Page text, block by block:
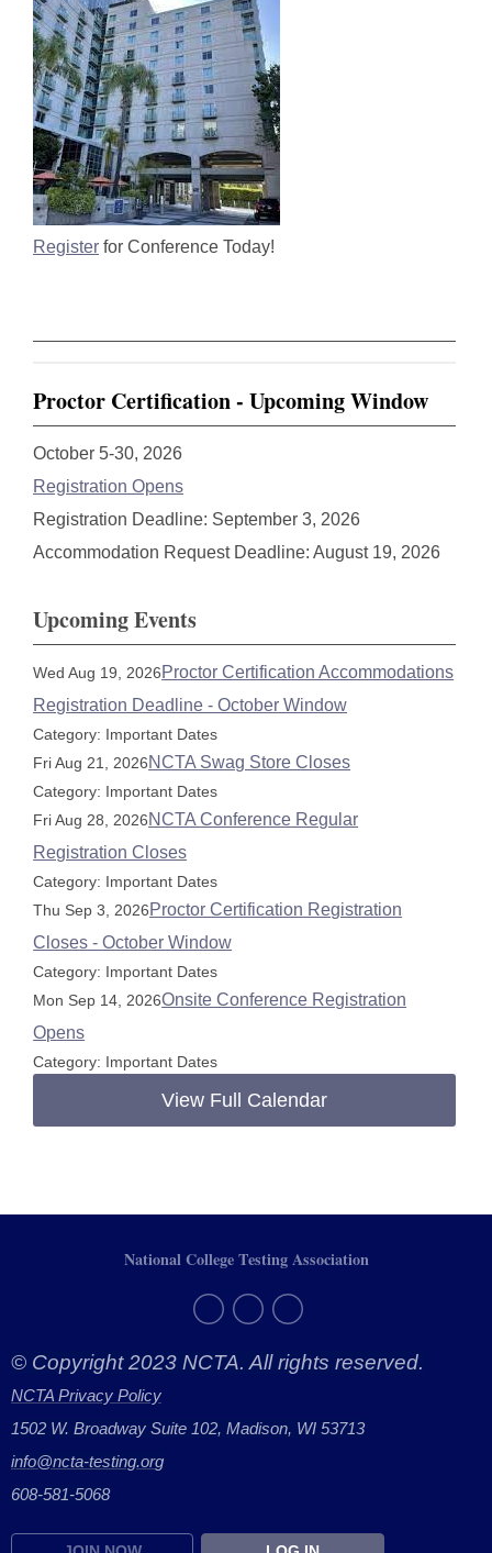
Register for Conference Today!
Proctor Certification - Upcoming Window
October 5-30, 2026
Registration Opens
Registration Deadline: September 3, 2026
Accommodation Request Deadline: August 19, 2026
Upcoming Events
Wed Aug 19, 2026Proctor Certification Accommodations
Registration Deadline - October Window
Category: Important Dates
Fri Aug 21, 2026NCTA Swag Store Closes
Category: Important Dates
Fri Aug 28, 2026NCTA Conference Regular
Registration Closes
Category: Important Dates
Thu Sep 3, 2026Proctor Certification Registration
Closes - October Window
Category: Important Dates
Mon Sep 14, 2026Onsite Conference Registration
Opens
Category: Important Dates
View Full Calendar
© Copyright 2023 NCTA. All rights reserved.
NCTA Privacy Policy
1502 W. Broadway Suite 102, Madison, WI 53713
info@ncta-testing.org
608-581-5068
National College Testing Association